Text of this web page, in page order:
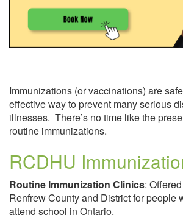
Immunizations (or vaccinations) are
effective way to prevent many serious
illnesses. There’s no time like the
routine immunizations.
RCDHU
Routine Immunization Clinics:
Renfrew County and District for people
attend school in Ontario.
Safe Food